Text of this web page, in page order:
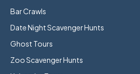
Bar Crawls
Date Night Scavenger Hunts
Ghost Tours
Zoo Scavenger Hunts